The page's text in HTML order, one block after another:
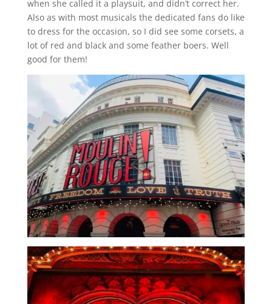
when she called it a playsuit, and didn’t correct her.
Also as with most musicals the dedicated fans do like
to dress for the occasion, so I did see some corsets, a
lot of red and black and some feather boers. Well
good for them!